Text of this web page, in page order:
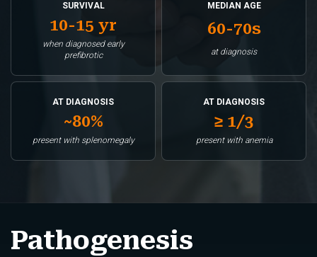
SURVIVAL
10-15 yr
when diagnosed early
prefibrotic
MEDIAN AGE
60-70s
at diagnosis
AT DIAGNOSIS
~80%
present with splenomegaly
AT DIAGNOSIS
≥ 1/3
present with anemia
Pathogenesis